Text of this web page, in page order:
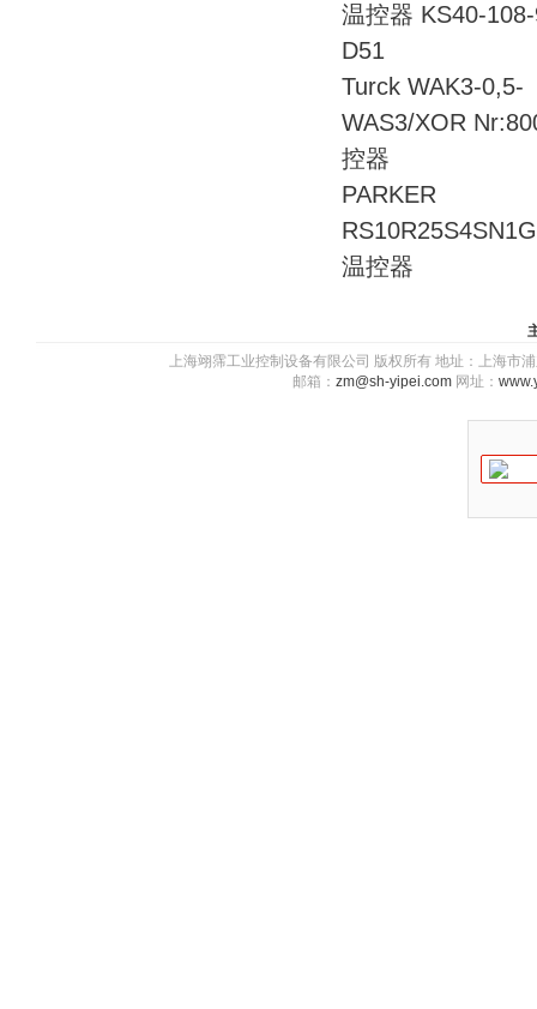
温控器 KS40-
D51
Turck WAK3-0,5-
WAS3/XOR
控器
PARKER
温控器
上海翊霈工业控制设备有限公司 版权所有 地址：上海
邮箱： zm@sh-yipei.com 网址：